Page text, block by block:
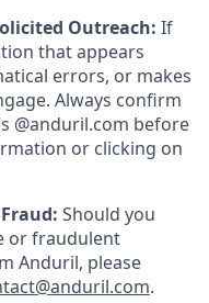
Outreach: If
that appears
errors, or makes
Always confirm
@anduril.com before
or clicking on
Should you
or fraudulent
Anduril, please
.